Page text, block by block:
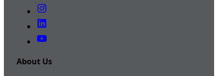
About Us